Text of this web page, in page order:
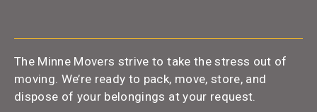
The Minne Movers strive to take the stress out of
moving. We’re ready to pack, move, store, and
dispose of your belongings at your request.